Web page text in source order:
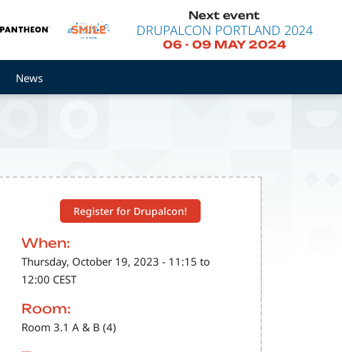
Next event
DRUPALCON PORTLAND 2024
06- 09 MAY 2024
News
Register for Drupalcon!
When:
Thursday, October 19, 2023 - 11:15 to
12:00 CEST
Room:
Room 3.1 A & B (4)